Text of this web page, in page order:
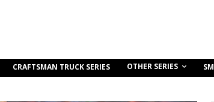
CRAFTSMAN TRUCK SERIES OTHER SERIES